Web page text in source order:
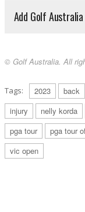
Add Golf
© Golf Australia. All
Tags: 2023 back
injury
nelly korda
pga tour
pga tour
vic open